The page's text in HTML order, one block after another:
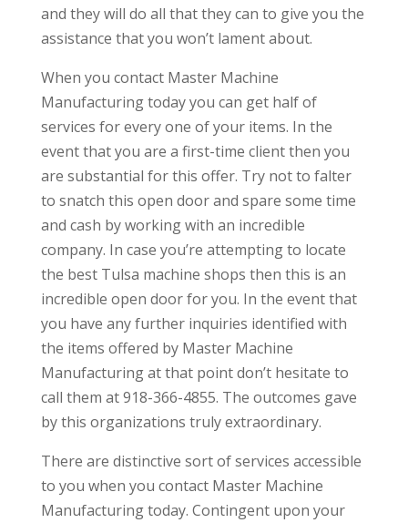
and they will do all that they can to give you the
assistance that you won’t lament about.
When you contact Master Machine
Manufacturing today you can get half of
services for every one of your items. In the
event that you are a first-time client then you
are substantial for this offer. Try not to falter
to snatch this open door and spare some time
and cash by working with an incredible
company. In case you’re attempting to locate
the best Tulsa machine shops then this is an
incredible open door for you. In the event that
you have any further inquiries identified with
the items offered by Master Machine
Manufacturing at that point don’t hesitate to
call them at 918-366-4855. The outcomes gave
by this organizations truly extraordinary.
There are distinctive sort of services accessible
to you when you contact Master Machine
Manufacturing today. Contingent upon your